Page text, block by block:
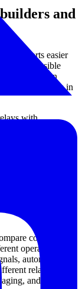
and
supports easier
accessible
can
components in
with
especially
In mixed
replacement
control
operating
automotive
relay
and